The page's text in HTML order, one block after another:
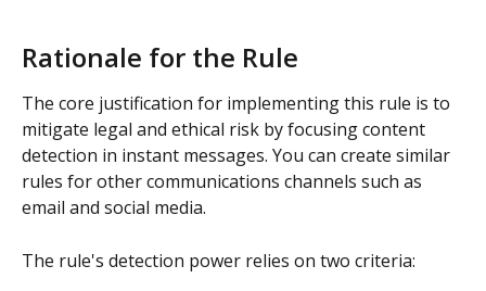
Rationale for the Rule
The core justification for implementing this rule is to
mitigate legal and ethical risk by focusing content
detection in instant messages. You can create similar
rules for other communications channels such as
email and social media.
The rule's detection power relies on two criteria: